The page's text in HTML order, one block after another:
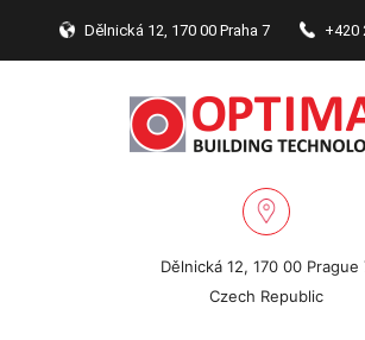
Dělnická 12, 170 00 Praha 7 +420
Dělnická 12, 170 00 Prague
Czech Republic